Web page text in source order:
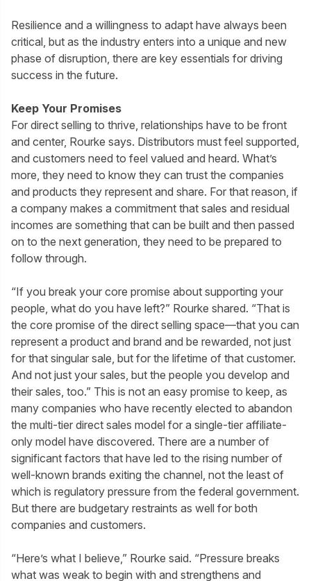
Resilience and a willingness to adapt have always been
critical, but as the industry enters into a unique and new
phase of disruption, there are key essentials for driving
success in the future.
Keep Your Promises
For direct selling to thrive, relationships have to be front
and center, Rourke says. Distributors must feel supported,
and customers need to feel valued and heard. What’s
more, they need to know they can trust the companies
and products they represent and share. For that reason, if
a company makes a commitment that sales and residual
incomes are something that can be built and then passed
on to the next generation, they need to be prepared to
follow through.
“If you break your core promise about supporting your
people, what do you have left?” Rourke shared. “That is
the core promise of the direct selling space—that you can
represent a product and brand and be rewarded, not just
for that singular sale, but for the lifetime of that customer.
And not just your sales, but the people you develop and
their sales, too.” This is not an easy promise to keep, as
many companies who have recently elected to abandon
the multi-tier direct sales model for a single-tier affiliate-
only model have discovered. There are a number of
significant factors that have led to the rising number of
well-known brands exiting the channel, not the least of
which is regulatory pressure from the federal government.
But there are budgetary restraints as well for both
companies and customers.
“Here’s what I believe,” Rourke said. “Pressure breaks
what was weak to begin with and strengthens and